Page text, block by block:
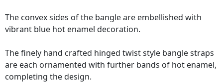
The convex sides of the bangle are embellished with
vibrant blue hot enamel decoration.
The finely hand crafted hinged twist style bangle straps
are each ornamented with further bands of hot enamel,
completing the design.